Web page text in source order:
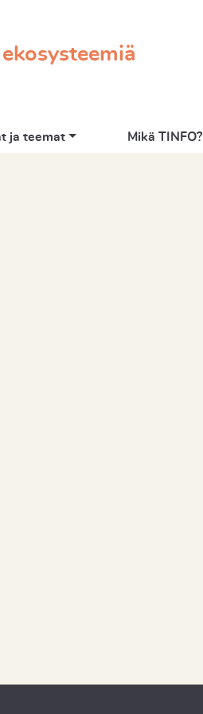
ja teemat Mikä TINFO?